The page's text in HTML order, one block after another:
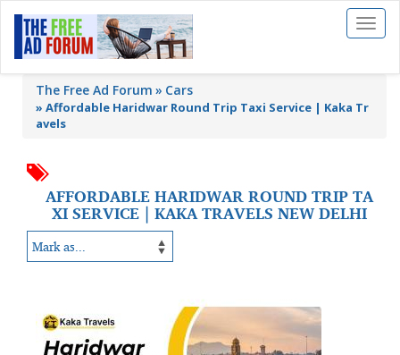
Toggle
The Free Ad Forum Cars
» Affordable Haridwar Round Trip Taxi Service | Kaka Tr
avels
AFFORDABLE HARIDWAR ROUND TRIP TA
XI SERVICE | KAKA TRAVELS NEW DELHI